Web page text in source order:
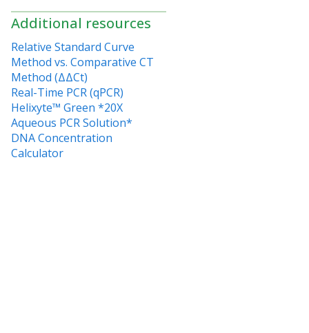
Additional resources
Relative Standard Curve
Method vs. Comparative CT
Method (ΔΔCt)
Real-Time PCR (qPCR)
Helixyte™ Green *20X
Aqueous PCR Solution*
DNA Concentration
Calculator